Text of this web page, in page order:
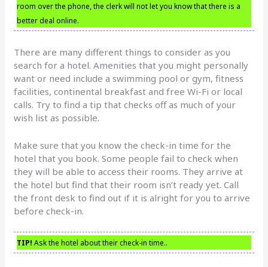
room over the phone, the clerk will not let you know that there is a
better deal online.
There are many different things to consider as you
search for a hotel. Amenities that you might personally
want or need include a swimming pool or gym, fitness
facilities, continental breakfast and free Wi-Fi or local
calls. Try to find a tip that checks off as much of your
wish list as possible.
Make sure that you know the check-in time for the
hotel that you book. Some people fail to check when
they will be able to access their rooms. They arrive at
the hotel but find that their room isn’t ready yet. Call
the front desk to find out if it is alright for you to arrive
before check-in.
TIP! Ask the hotel about their check-in time..